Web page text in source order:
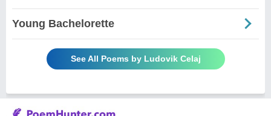
Young Bachelorette
See All Poems by Ludovik Celaj